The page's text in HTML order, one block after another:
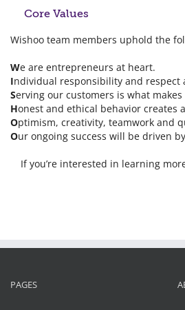
Core Values
Wishoo team members uphold the
We are entrepreneurs at heart.
Individual responsibility and
Serving our customers is what makes
Honest and ethical behavior creates
Optimism, creativity, teamwork and
Our ongoing success will be driven
If you’re interested in learning
PAGES